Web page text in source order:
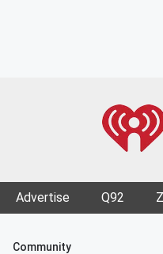
Advertise Q92
Community